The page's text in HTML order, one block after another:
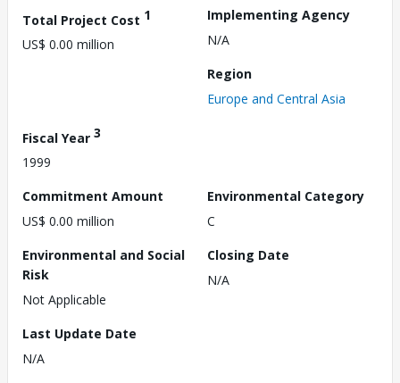
Total Project Cost 1
US$ 0.00 million
Implementing Agency
N/A
Region
Europe and Central Asia
Fiscal Year 3
1999
Commitment Amount
US$ 0.00 million
Environmental Category
C
Environmental and Social
Risk
Not Applicable
Closing Date
N/A
Last Update Date
N/A